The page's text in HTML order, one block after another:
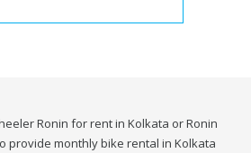
Ronin for rent in Kolkata or Ronin
provide monthly bike rental in Kolkata